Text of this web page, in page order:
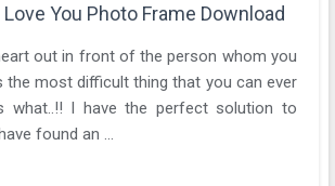
You Photo Frame Download
out in front of the person whom you
the most difficult thing that you can ever
what..!! I have the perfect solution to
found an ...